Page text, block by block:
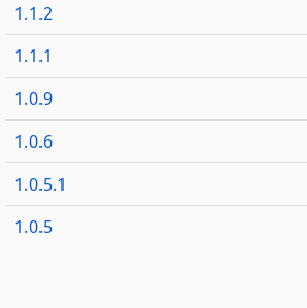
1.1.2
1.1.1
1.0.9
1.0.6
1.0.5.1
1.0.5